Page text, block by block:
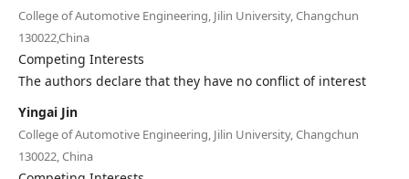
Information
Join as a Reviewer
Contact Us
Editorial Board
College of Automotive Engineering, Jilin University, Changchun
130022,China
Competing Interests
The authors declare that they have no conflict of interest
Yingai Jin
College of Automotive Engineering, Jilin University, Changchun
130022, China